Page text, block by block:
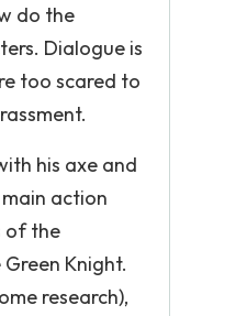
do the
Dialogue is
too scared to
his axe and
action
of the
Knight.
research),